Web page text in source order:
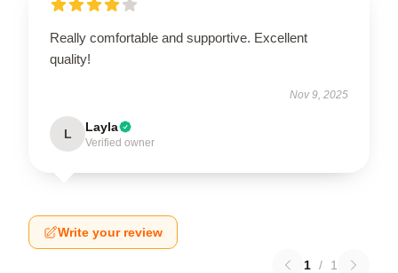
Really comfortable and supportive. Excellent
quality!
Nov 9, 2025
L Layla
Verified owner
Write your review
1 / 1